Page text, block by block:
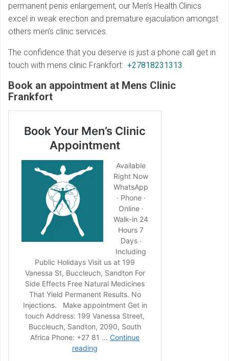
permanent penis enlargement, our Men’s Health Clinics
excel in weak erection and premature ejaculation amongst
others men’s clinic services.
The confidence that you deserve is just a phone call get in
touch with mens clinic Frankfort: +27818231313
Book an appointment at Mens Clinic
Frankfort